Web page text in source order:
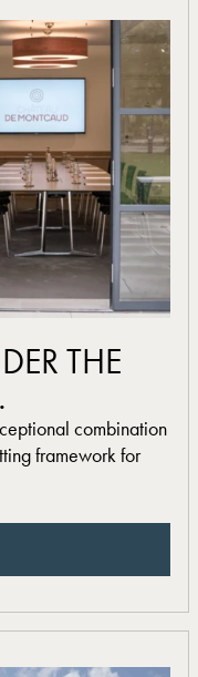
THE
combination
framework for